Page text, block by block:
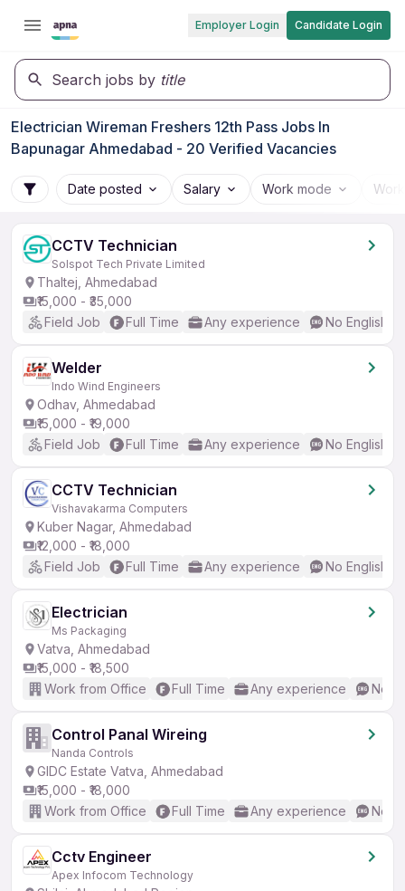
Employer Login Candidate Login
Search jobs by title
Electrician Wireman Freshers 12th Pass Jobs In
Bapunagar Ahmedabad - 20 Verified Vacancies
Date posted Salary Work mode
CCTV Technician
Solspot Tech Private Limited
Thaltej, Ahmedabad
₹15,000 - ₹35,000
Field Job
Full Time Any experience No English
Welder
Indo Wind Engineers
Odhav, Ahmedabad
₹15,000 - ₹19,000
Field Job
Full Time Any experience No English
CCTV Technician
Vishavakarma Computers
Kuber Nagar, Ahmedabad
₹12,000 - ₹18,000
Field Job
Full Time Any experience No English
Electrician
Ms Packaging
Vatva, Ahmedabad
₹15,000 - ₹18,500
Work from Office
Full Time Any experience No
Control Panal Wireing
Nanda Controls
GIDC Estate Vatva, Ahmedabad
₹15,000 - ₹18,000
Work from Office
Full Time Any experience No
Cctv Engineer
Apex Infocom Technology